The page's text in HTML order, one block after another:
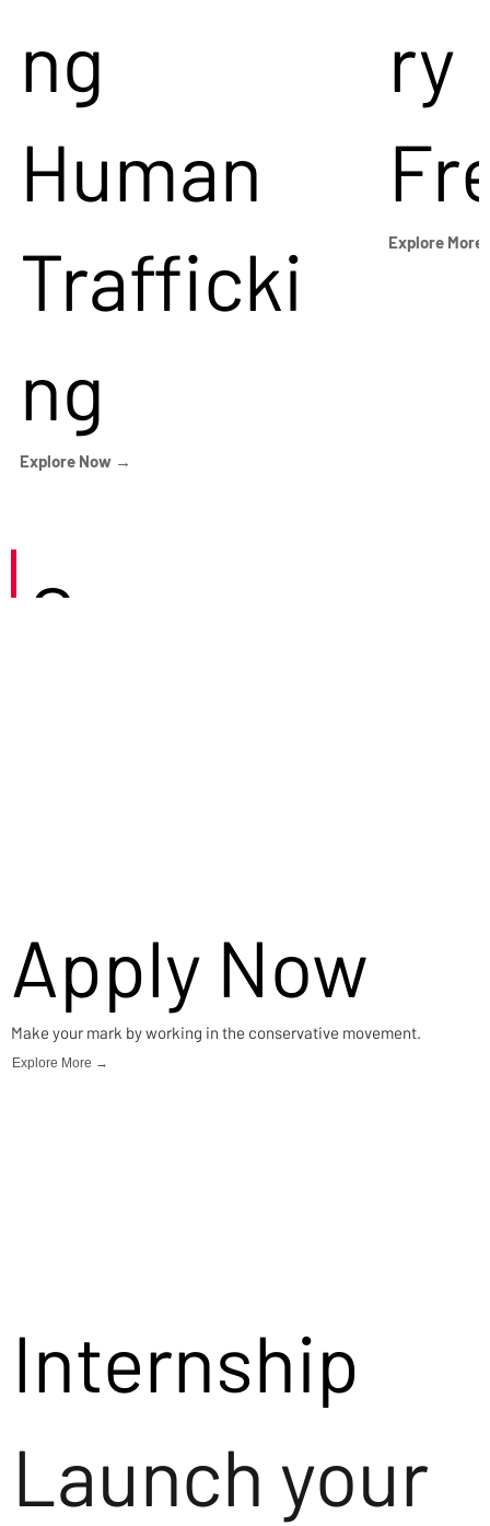
ng
Human
Trafficki
ng
Explore Now →
ry
Explore
Careers
Apply Now
Make your mark by working in the conservative movement.
Explore More →
Internship
Launch your